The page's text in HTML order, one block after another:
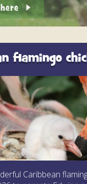
FOR YOUR
WHAT PEOPLE
AWARDS
OUR
here
flamingo
Caribbean